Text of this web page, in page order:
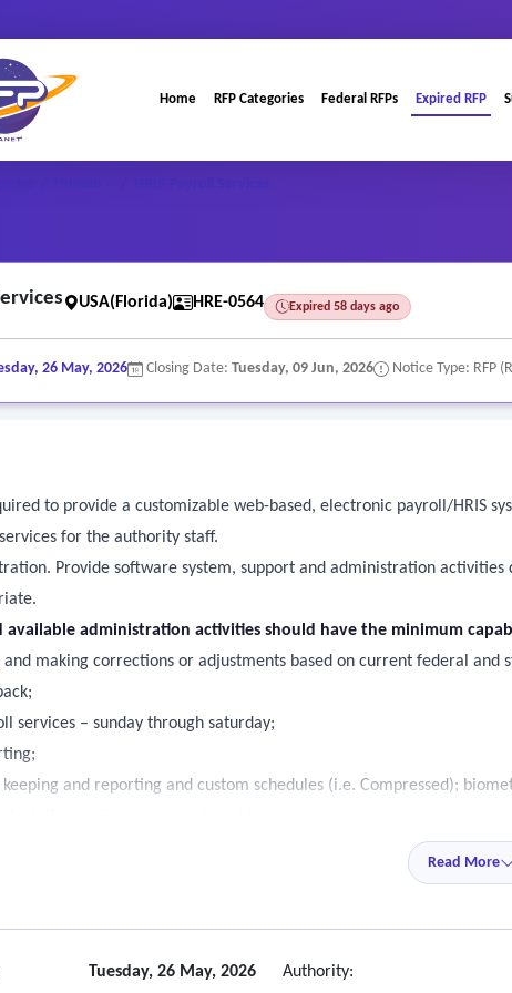
Home RFP Categories Federal RFPs Expired RFP
USA(Florida) HRE-0564 Expired 58 days ago
26 May, 2026 Closing Date: Tuesday, 09 Jun, 2026 Notice Type: RFP
to provide a customizable web-based, electronic payroll/HRIS
for the authority staff.
Provide software system, support and administration
available administration activities should have the minimum
and making corrections or adjustments based on current federal
services – sunday through saturday;
and reporting and custom schedules (i.e. Compressed);
wages into employee’s account(s) held at a county financial
management - project accounting through time collection;
enterprise accounting software yardi systems; and
Read More
Tuesday, 26 May, 2026 Authority: